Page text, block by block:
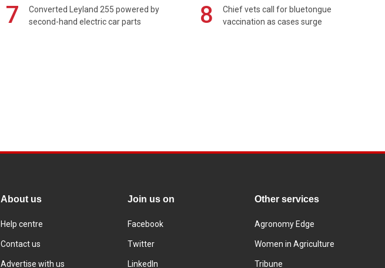
7
Converted Leyland 255 powered by
second-hand electric car parts
8
Chief vets call for bluetongue
vaccination as cases surge
About us
Help centre
Contact us
Advertise with us
Join us on
Facebook
Twitter
LinkedIn
Other services
Agronomy Edge
Women in Agriculture
Tribune